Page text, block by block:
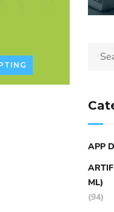
APP
ML)
(94)